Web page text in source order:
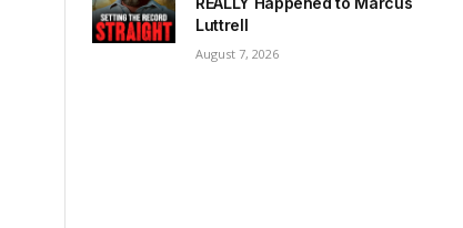
Luttrell
August 7, 2026